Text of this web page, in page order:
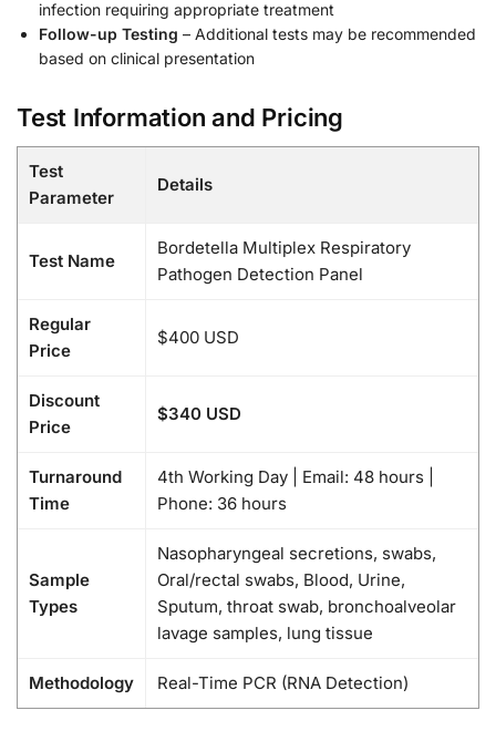
infection requiring appropriate treatment
Follow-up Testing – Additional tests may be recommended
based on clinical presentation
Test Information and Pricing
Test
Parameter
Details
Test Name
Bordetella Multiplex Respiratory
Pathogen Detection Panel
Regular
Price
$400 USD
Discount
Price
$340 USD
Turnaround
Time
4th Working Day | Email: 48 hours |
Phone: 36 hours
Sample
Types
Nasopharyngeal secretions, swabs,
Oral/rectal swabs, Blood, Urine,
Sputum, throat swab, bronchoalveolar
lavage samples, lung tissue
Methodology Real-Time PCR (RNA Detection)